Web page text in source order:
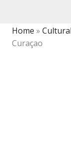
Home »
Curaçao